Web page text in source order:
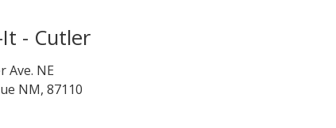
- Cutler
Ave. NE
NM, 87110